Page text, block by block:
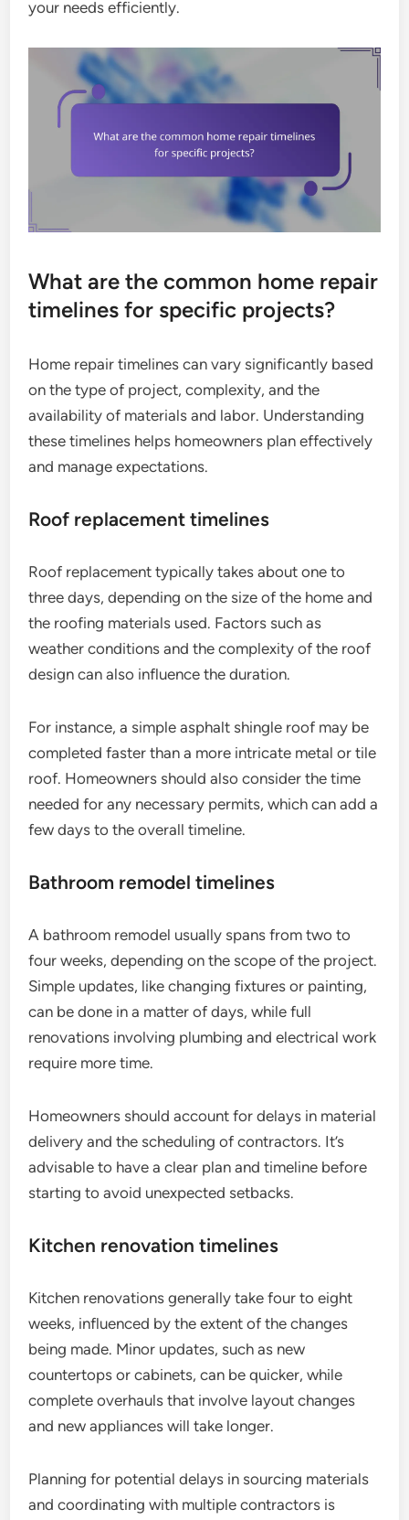
your needs efficiently.
What are the common home repair
timelines for specific projects?
Home repair timelines can vary significantly based
on the type of project, complexity, and the
availability of materials and labor. Understanding
these timelines helps homeowners plan effectively
and manage expectations.
Roof replacement timelines
Roof replacement typically takes about one to
three days, depending on the size of the home and
the roofing materials used. Factors such as
weather conditions and the complexity of the roof
design can also influence the duration.
For instance, a simple asphalt shingle roof may be
completed faster than a more intricate metal or tile
roof. Homeowners should also consider the time
needed for any necessary permits, which can add a
few days to the overall timeline.
Bathroom remodel timelines
A bathroom remodel usually spans from two to
four weeks, depending on the scope of the project.
Simple updates, like changing fixtures or painting,
can be done in a matter of days, while full
renovations involving plumbing and electrical work
require more time.
Homeowners should account for delays in material
delivery and the scheduling of contractors. It’s
advisable to have a clear plan and timeline before
starting to avoid unexpected setbacks.
Kitchen renovation timelines
Kitchen renovations generally take four to eight
weeks, influenced by the extent of the changes
being made. Minor updates, such as new
countertops or cabinets, can be quicker, while
complete overhauls that involve layout changes
and new appliances will take longer.
Planning for potential delays in sourcing materials
and coordinating with multiple contractors is